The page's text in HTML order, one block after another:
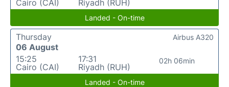
Cairo (CAI)
Riyadh (RUH)
Landed - On-time
Thursday
06 August
15:25
Cairo (CAI)
17:31
Riyadh (RUH)
02h 06min
Airbus A320
Landed - On-time